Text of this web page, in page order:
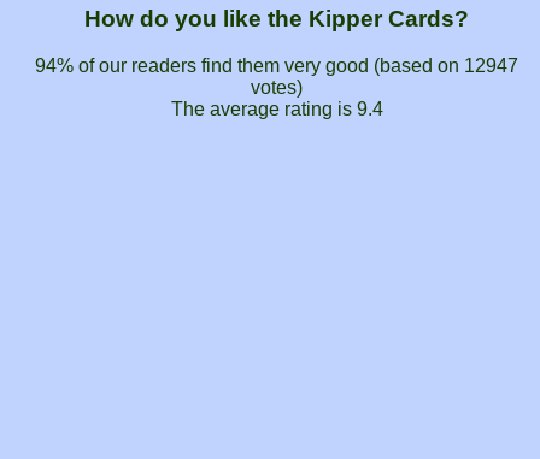
How do you like the Kipper Cards?
94% of our readers find them very good (based on 12947
votes)
The average rating is 9.4